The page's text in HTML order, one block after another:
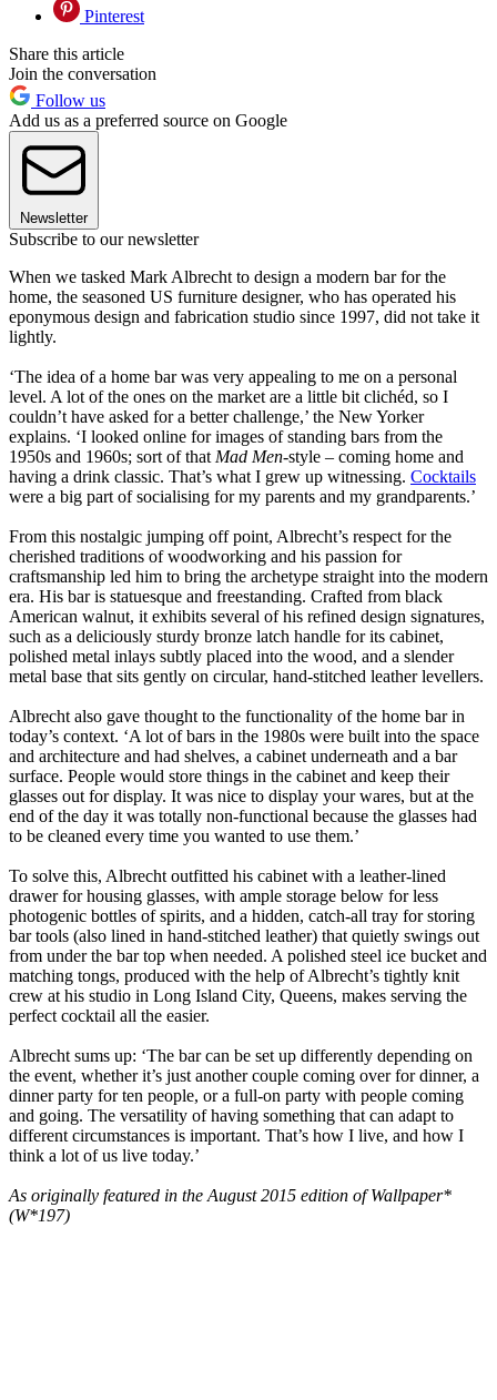
Pinterest
Share this article
Join the conversation
Follow us
Add us as a preferred source on Google
Newsletter
Subscribe to our newsletter
When we tasked Mark Albrecht to design a modern bar for the
home, the seasoned US furniture designer, who has operated his
eponymous design and fabrication studio since 1997, did not take it
lightly.
‘The idea of a home bar was very appealing to me on a personal
level. A lot of the ones on the market are a little bit clichéd, so I
couldn’t have asked for a better challenge,’ the New Yorker
explains. ‘I looked online for images of standing bars from the
1950s and 1960s; sort of that Mad Men-style – coming home and
having a drink classic. That’s what I grew up witnessing. Cocktails
were a big part of socialising for my parents and my grandparents.’
From this nostalgic jumping off point, Albrecht’s respect for the
cherished traditions of woodworking and his passion for
craftsmanship led him to bring the archetype straight into the modern
era. His bar is statuesque and freestanding. Crafted from black
American walnut, it exhibits several of his refined design signatures,
such as a deliciously sturdy bronze latch handle for its cabinet,
polished metal inlays subtly placed into the wood, and a slender
metal base that sits gently on circular, hand-stitched leather levellers.
Albrecht also gave thought to the functionality of the home bar in
today’s context. ‘A lot of bars in the 1980s were built into the space
and architecture and had shelves, a cabinet underneath and a bar
surface. People would store things in the cabinet and keep their
glasses out for display. It was nice to display your wares, but at the
end of the day it was totally non-functional because the glasses had
to be cleaned every time you wanted to use them.’
To solve this, Albrecht outfitted his cabinet with a leather-lined
drawer for housing glasses, with ample storage below for less
photogenic bottles of spirits, and a hidden, catch-all tray for storing
bar tools (also lined in hand-stitched leather) that quietly swings out
from under the bar top when needed. A polished steel ice bucket and
matching tongs, produced with the help of Albrecht’s tightly knit
crew at his studio in Long Island City, Queens, makes serving the
perfect cocktail all the easier.
Albrecht sums up: ‘The bar can be set up differently depending on
the event, whether it’s just another couple coming over for dinner, a
dinner party for ten people, or a full-on party with people coming
and going. The versatility of having something that can adapt to
different circumstances is important. That’s how I live, and how I
think a lot of us live today.’
As originally featured in the August 2015 edition of Wallpaper*
(W*197)